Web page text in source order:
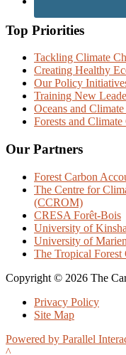
Top Priorities
Tackling Climate
Creating Healthy
Our Policy
Training New
Oceans and
Forests and Climate
Our Partners
Forest Carbon
The Centre for
(CCROM)
CRESA Forêt-Bois
University of
University of
The Tropical
Copyright © 2026 The
Privacy Policy
Site Map
Powered by Parallel
^